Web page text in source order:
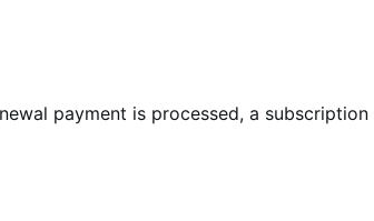
payment is processed, a